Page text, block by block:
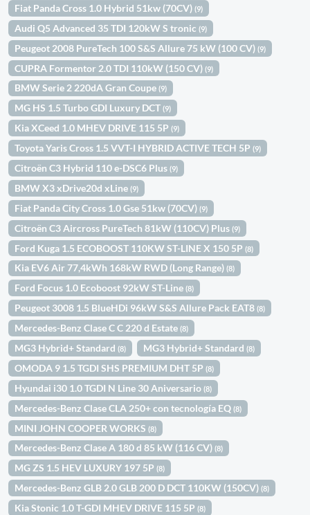
Fiat Panda Cross 1.0 Hybrid 51kw (70CV)(9)
Audi Q5 Advanced 35 TDI 120kW S tronic(9)
Peugeot 2008 PureTech 100 S&S Allure 75 kW (100 CV)(9)
CUPRA Formentor 2.0 TDI 110kW (150 CV)(9)
BMW Serie 2 220dA Gran Coupe(9)
MG HS 1.5 Turbo GDI Luxury DCT(9)
Kia XCeed 1.0 MHEV DRIVE 115 5P(9)
Toyota Yaris Cross 1.5 VVT-I HYBRID ACTIVE TECH 5P(9)
Citroën C3 Hybrid 110 e-DSC6 Plus(9)
BMW X3 xDrive20d xLine(9)
Fiat Panda City Cross 1.0 Gse 51kw (70CV)(9)
Citroën C3 Aircross PureTech 81kW (110CV) Plus(9)
Ford Kuga 1.5 ECOBOOST 110KW ST-LINE X 150 5P(8)
Kia EV6 Air 77,4kWh 168kW RWD (Long Range)(8)
Ford Focus 1.0 Ecoboost 92kW ST-Line(8)
Peugeot 3008 1.5 BlueHDi 96kW S&S Allure Pack EAT8(8)
Mercedes-Benz Clase C C 220 d Estate(8)
MG3 Hybrid+ Standard(8) MG3 Hybrid+ Standard(8)
OMODA 9 1.5 TGDI SHS PREMIUM DHT 5P(8)
Hyundai i30 1.0 TGDI N Line 30 Aniversario(8)
Mercedes-Benz Clase CLA 250+ con tecnología EQ(8)
MINI JOHN COOPER WORKS(8)
Mercedes-Benz Clase A 180 d 85 kW (116 CV)(8)
MG ZS 1.5 HEV LUXURY 197 5P(8)
Mercedes-Benz GLB 2.0 GLB 200 D DCT 110KW (150CV)(8)
Kia Stonic 1.0 T-GDI MHEV DRIVE 115 5P(8)